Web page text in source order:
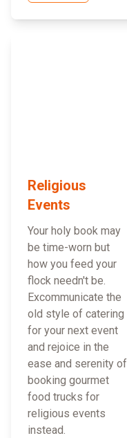
Religious
Events
Your holy book may
be time-worn but
how you feed your
flock needn't be.
Excommunicate the
old style of catering
for your next event
and rejoice in the
ease and serenity of
booking gourmet
food trucks for
religious events
instead.